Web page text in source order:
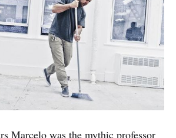
Marcelo was the mythic professor